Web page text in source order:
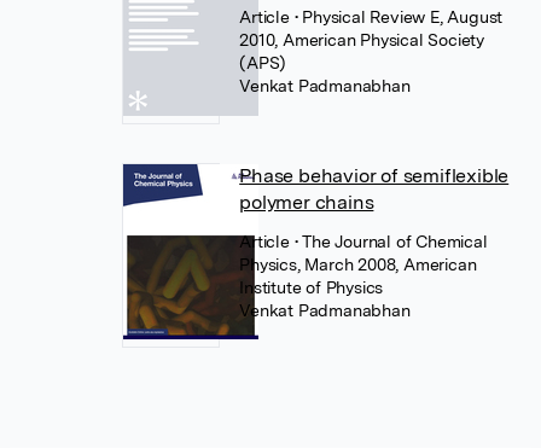
Article • Physical Review E, August
2010, American Physical Society
(APS)
Venkat Padmanabhan
Phase behavior of semiflexible
polymer chains
Article • The Journal of Chemical
Physics, March 2008, American
Institute of Physics
Venkat Padmanabhan